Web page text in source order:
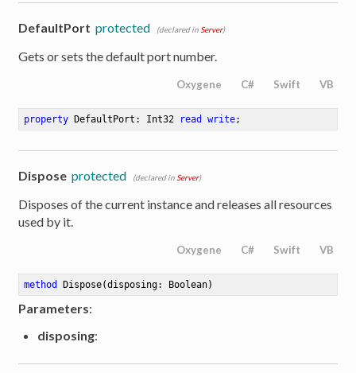
DefaultPort protected (declared in Server)
Gets or sets the default port number.
Oxygene C# Swift VB
property DefaultPort: Int32 read write;
Dispose protected (declared in Server)
Disposes of the current instance and releases all resources
used by it.
Oxygene C# Swift VB
method Dispose(disposing: Boolean)
Parameters:
disposing: